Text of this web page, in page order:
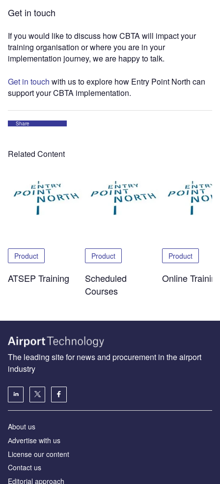
Get in touch
If you would like to discuss how CBTA will impact your
training organisation or where you are in your
implementation journey, we are happy to talk.
Get in touch with us to explore how Entry Point North can
support your CBTA implementation.
Share
Related Content
Product
ATSEP Training
Product
Scheduled
Courses
Product
Online
The leading site for news and procurement in the airport
industry
About us
Аdvertise with us
License our content
Contact us
Editorial approach